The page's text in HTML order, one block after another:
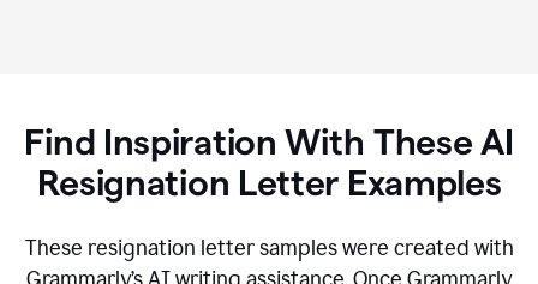
Find Inspiration With These AI
Resignation Letter Examples
These resignation letter samples were created with